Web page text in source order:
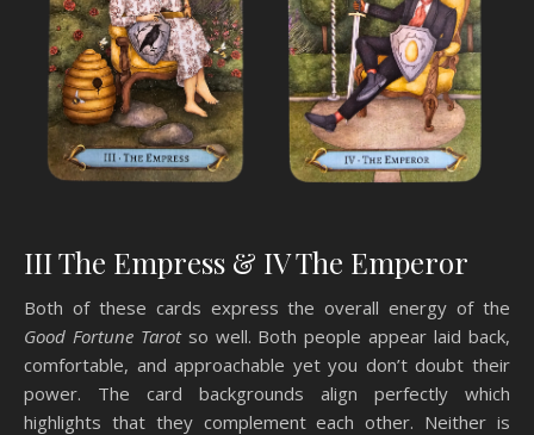
III The Empress & IV The Emperor
Both of these cards express the overall energy of the
Good Fortune Tarotso well. Both people appear laid back,
comfortable, and approachable yet you don’t doubt their
power. The card backgrounds align perfectly which
highlights that they complement each other. Neither is